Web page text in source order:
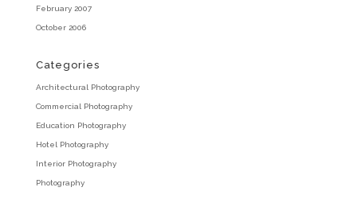
February 2007
October 2006
Categories
Architectural Photography
Commercial Photography
Education Photography
Hotel Photography
Interior Photography
Photography